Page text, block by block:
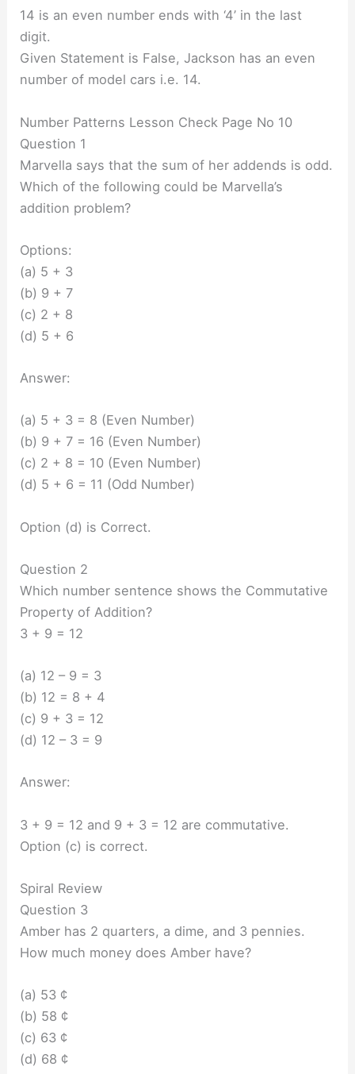
14 is an even number ends with ‘4’ in the last
digit.
Given Statement is False, Jackson has an even
number of model cars i.e. 14.
Number Patterns Lesson Check Page No 10
Question 1
Marvella says that the sum of her addends is odd.
Which of the following could be Marvella’s
addition problem?
Options:
(a) 5 + 3
(b) 9 + 7
(c) 2 + 8
(d) 5 + 6
Answer:
(a) 5 + 3 = 8 (Even Number)
(b) 9 + 7 = 16 (Even Number)
(c) 2 + 8 = 10 (Even Number)
(d) 5 + 6 = 11 (Odd Number)
Option (d) is Correct.
Question 2
Which number sentence shows the Commutative
Property of Addition?
3 + 9 = 12
(a) 12 – 9 = 3
(b) 12 = 8 + 4
(c) 9 + 3 = 12
(d) 12 – 3 = 9
Answer:
3 + 9 = 12 and 9 + 3 = 12 are commutative.
Option (c) is correct.
Spiral Review
Question 3
Amber has 2 quarters, a dime, and 3 pennies.
How much money does Amber have?
(a) 53 ¢
(b) 58 ¢
(c) 63 ¢
(d) 68 ¢